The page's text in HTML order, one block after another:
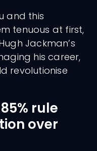
and this
tenuous at first,
Jackman’s
his career,
revolutionise
rule
over